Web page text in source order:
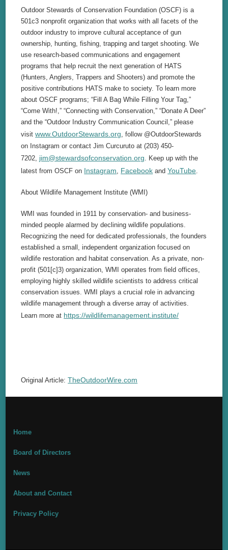
Outdoor Stewards of Conservation Foundation (OSCF) is a
501c3 nonprofit organization that works with all facets of the
outdoor industry to improve cultural acceptance of gun
ownership, hunting, fishing, trapping and target shooting. We
use research-based communications and engagement
programs that help recruit the next generation of HATS
(Hunters, Anglers, Trappers and Shooters) and promote the
positive contributions HATS make to society. To learn more
about OSCF programs; “Fill A Bag While Filling Your Tag,”
“Come With!,” “Connecting with Conservation,” “Donate A Deer”
and the “Outdoor Industry Communication Council,” please
visitwww.OutdoorStewards.org , follow @OutdoorStewards
on Instagram or contact Jim Curcuruto at (203) 450-
7202, jim@stewardsofconservation.org . Keep up with the
latest from OSCF on Instagram Facebook andYouTube
About Wildlife Management Institute (WMI)
WMI was founded in 1911 by conservation- and business-
minded people alarmed by declining wildlife populations.
Recognizing the need for dedicated professionals, the founders
established a small, independent organization focused on
wildlife restoration and habitat conservation. As a private, non-
profit (501[c]3) organization, WMI operates from field offices,
employing highly skilled wildlife scientists to address critical
conservation issues. WMI plays a crucial role in advancing
wildlife management through a diverse array of activities.
Learn more at https://wildlifemanagement.institute/
Original Article:TheOutdoorWire.com
Home
Board of Directors
News
About and Contact
Privacy Policy